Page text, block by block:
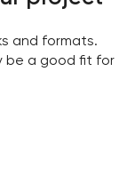
and formats.
be a good fit for